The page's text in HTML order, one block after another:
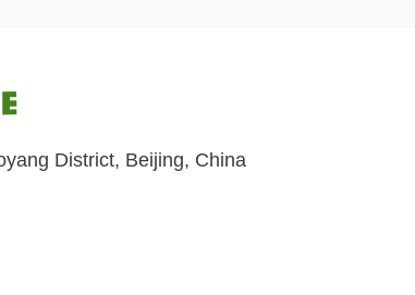
District, Beijing, China